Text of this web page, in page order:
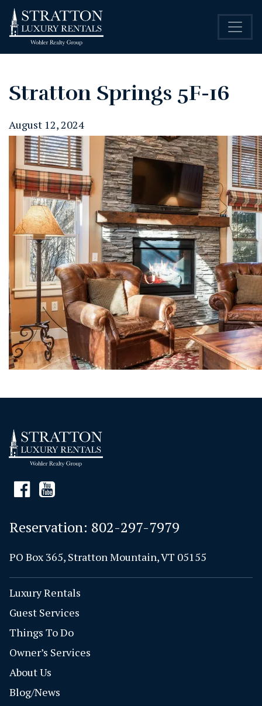
Stratton Springs 5F-16
August 12, 2024
Reservation: 802-297-7979
PO Box 365, Stratton Mountain, VT 05155
Luxury Rentals
Guest Services
Things To Do
Owner’s Services
About Us
Blog/News